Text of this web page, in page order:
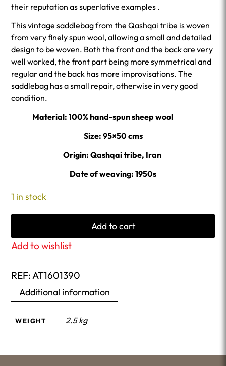
their reputation as superlative examples .
This vintage saddlebag from the Qashqai tribe is woven
from very finely spun wool, allowing a small and detailed
design to be woven. Both the front and the back are very
well worked, the front part being more symmetrical and
regular and the back has more improvisations. The
saddlebag has a small repair, otherwise in very good
condition.
Material: 100% hand-spun sheep wool
Size: 95×50 cms
Origin: Qashqai tribe, Iran
Date of weaving: 1950s
1 in stock
Add to cart
Add to wishlist
REF: AT1601390
Additional information
WEIGHT 2.5 kg